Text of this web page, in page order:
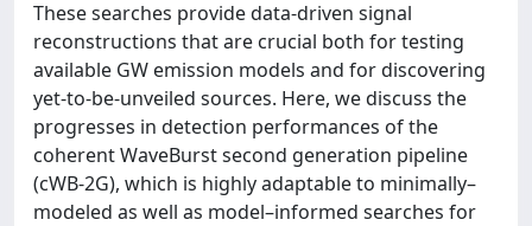
These searches provide data-driven signal
reconstructions that are crucial both for testing
available GW emission models and for discovering
yet-to-be-unveiled sources. Here, we discuss the
progresses in detection performances of the
coherent WaveBurst second generation pipeline
(cWB-2G), which is highly adaptable to minimally–
modeled as well as model–informed searches for